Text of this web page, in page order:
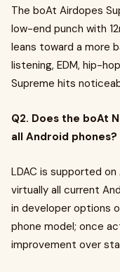
The boAt Airdopes
low-end punch with
leans toward a more
listening, EDM, hip-
Supreme hits
Q2. Does the boAt
all Android phones?
LDAC is supported
virtually all current
in developer options
phone model; once
improvement over